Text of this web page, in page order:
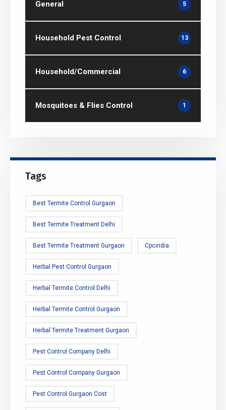
General 5
Household Pest Control 13
Household/Commercial 6
Mosquitoes & Flies Control 1
Tags
Best Termite Control Gurgaon
Best Termite Treatment Delhi
Best Termite Treatment Gurgaon Cpcindia
Herbal Pest Control Gurgaon
Herbal Termite Control Delhi
Herbal Termite Control Gurgaon
Herbal Termite Treatment Gurgaon
Pest Control Company Delhi
Pest Control Company Gurgaon
Pest Control Gurgaon Cost